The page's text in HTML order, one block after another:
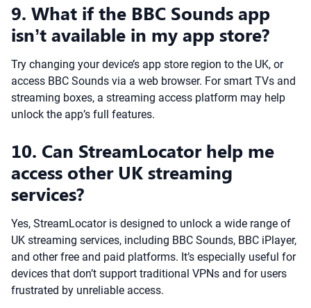
9. What if the BBC Sounds app
isn’t available in my app store?
Try changing your device’s app store region to the UK, or
access BBC Sounds via a web browser. For smart TVs and
streaming boxes, a streaming access platform may help
unlock the app’s full features.
10. Can StreamLocator help me
access other UK streaming
services?
Yes, StreamLocator is designed to unlock a wide range of
UK streaming services, including BBC Sounds, BBC iPlayer,
and other free and paid platforms. It’s especially useful for
devices that don’t support traditional VPNs and for users
frustrated by unreliable access.